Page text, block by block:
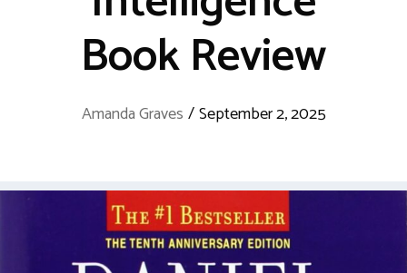
Book Review
Amanda Graves /September 2, 2025